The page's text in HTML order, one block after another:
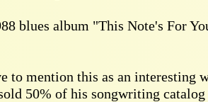
blues album "This Note's For
to mention this as an interesting
50% of his songwriting